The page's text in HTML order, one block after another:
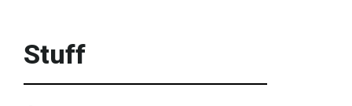
Stuff